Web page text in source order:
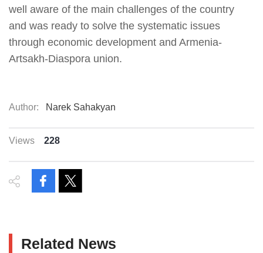
well aware of the main challenges of the country
and was ready to solve the systematic issues
through economic development and Armenia-
Artsakh-Diaspora union.
Author: Narek Sahakyan
Views 228
Related News